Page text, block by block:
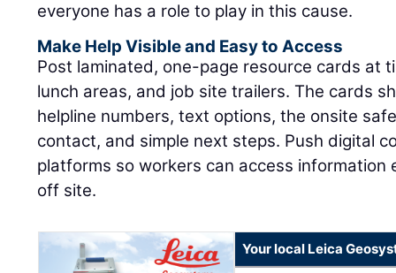
everyone has a role to play in this cause.
Make Help Visible and Easy to Access
Post laminated, one-page resource cards at
lunch areas, and job site trailers. The cards
helpline numbers, text options, the onsite
contact, and simple next steps. Push digital
platforms so workers can access information
off site.
Your local Leica